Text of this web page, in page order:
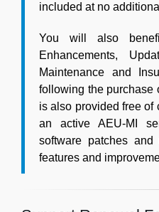
included at no
You will also
Enhancements,
Maintenance and
following the purchase
is also provided free of
an active AEU-MI
software patches
features and